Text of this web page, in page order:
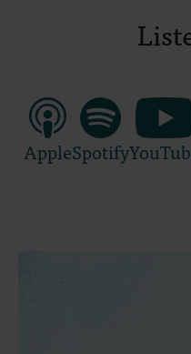
AppleSpotify